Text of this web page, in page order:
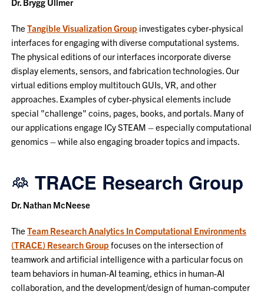
TheTangible Visualization Group investigates cyber-physical
interfaces for engaging with diverse computational systems.
The physical editions of our interfaces incorporate diverse
display elements, sensors, and fabrication technologies. Our
virtual editions employ multitouch GUIs, VR, and other
approaches. Examples of cyber-physical elements include
special "challenge" coins, pages, books, and portals. Many of
our applications engage ICy STEAM – especially computational
genomics – while also engaging broader topics and impacts.
TRACE Research Group
Dr. Nathan McNeese
TheTeam Research Analytics In Computational Environments
(TRACE) Research Group focuses on the intersection of
teamwork and artificial intelligence with a particular focus on
team behaviors in human-AI teaming, ethics in human-AI
collaboration, and the development/design of human-computer